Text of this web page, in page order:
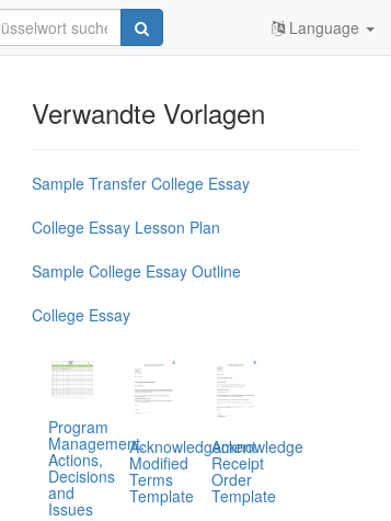
Language
Verwandte Vorlagen
Sample Transfer College Essay
College Essay Lesson Plan
Sample College Essay Outline
College Essay
Program
Management,
Actions,
Decisions
and
Issues
Acknowledgement
Modified
Terms
Template
Acknowledge
Receipt
Order
Template